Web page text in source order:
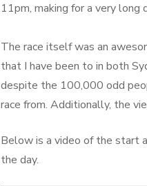
11pm, making for a very long
The race itself was an
that I have been to in both
despite the 100,000 odd
race from. Additionally, the
Below is a video of the start
the day.